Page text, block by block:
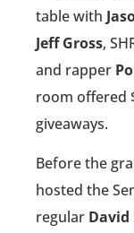
table with
Jeff Gross,
and rapper
room offered
giveaways.
Before the
hosted the
regular